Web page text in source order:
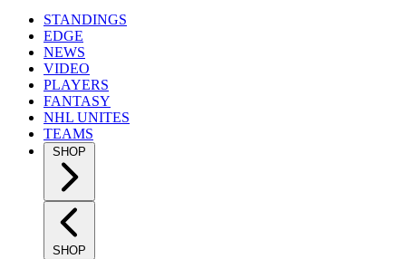
STANDINGS
EDGE
NEWS
VIDEO
PLAYERS
FANTASY
NHL UNITES
TEAMS
SHOP
SHOP